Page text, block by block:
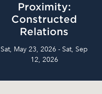
Proximity:
Constructed
Relations
Sat, May 23, 2026 - Sat, Sep
12, 2026